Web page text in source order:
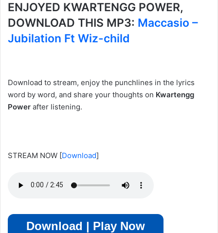
ENJOYED KWARTENGG POWER,
DOWNLOAD THIS MP3: Maccasio –
Jubilation Ft Wiz-child
Download to stream, enjoy the punchlines in the lyrics
word by word, and share your thoughts on Kwartengg
Power after listening.
STREAM NOW [Download]
Download | Play Now